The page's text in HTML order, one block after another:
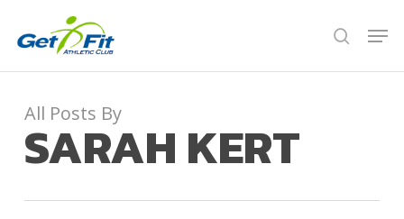
search
All Posts By
SARAH KERT